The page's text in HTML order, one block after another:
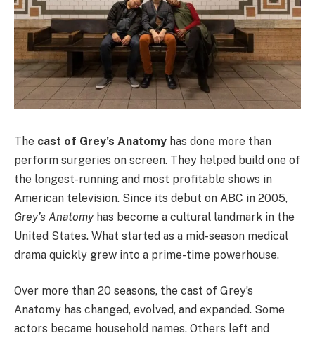
The cast of Grey’s Anatomy has done more than
perform surgeries on screen. They helped build one of
the longest-running and most profitable shows in
American television. Since its debut on ABC in 2005,
Grey’s Anatomyhas become a cultural landmark in the
United States. What started as a mid-season medical
drama quickly grew into a prime-time powerhouse.
Over more than 20 seasons, the cast of Grey’s
Anatomy has changed, evolved, and expanded. Some
actors became household names. Others left and